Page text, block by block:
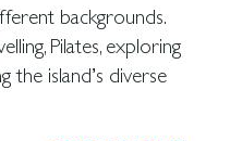
backgrounds.
Pilates, exploring
the island’s diverse